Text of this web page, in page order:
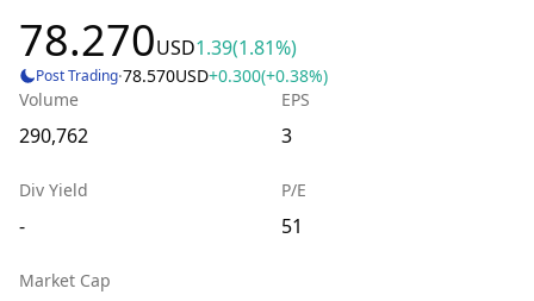
78.270USD1.39(1.81%)
Post Trading·78.570USD+0.300(+0.38%)
Volume
290,762
EPS
3
Div Yield
-
P/E
51
Market Cap